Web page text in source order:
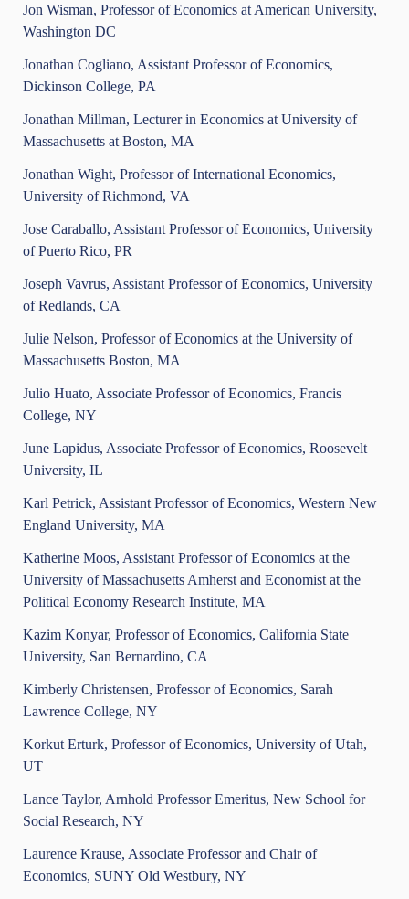
Jon Wisman, Professor of Economics at American University,
Washington DC
Jonathan Cogliano, Assistant Professor of Economics,
Dickinson College, PA
Jonathan Millman, Lecturer in Economics at University of
Massachusetts at Boston, MA
Jonathan Wight, Professor of International Economics,
University of Richmond, VA
Jose Caraballo, Assistant Professor of Economics, University
of Puerto Rico, PR
Joseph Vavrus, Assistant Professor of Economics, University
of Redlands, CA
Julie Nelson, Professor of Economics at the University of
Massachusetts Boston, MA
Julio Huato, Associate Professor of Economics, Francis
College, NY
June Lapidus, Associate Professor of Economics, Roosevelt
University, IL
Karl Petrick, Assistant Professor of Economics, Western New
England University, MA
Katherine Moos, Assistant Professor of Economics at the
University of Massachusetts Amherst and Economist at the
Political Economy Research Institute, MA
Kazim Konyar, Professor of Economics, California State
University, San Bernardino, CA
Kimberly Christensen, Professor of Economics, Sarah
Lawrence College, NY
Korkut Erturk, Professor of Economics, University of Utah,
UT
Lance Taylor, Arnhold Professor Emeritus, New School for
Social Research, NY
Laurence Krause, Associate Professor and Chair of
Economics, SUNY Old Westbury, NY